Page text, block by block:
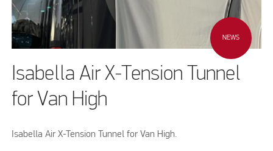
NEWS
Isabella Air X-Tension Tunnel
for Van High
Isabella Air X-Tension Tunnel for Van High.